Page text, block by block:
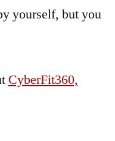
yourself, but you
CyberFit360,